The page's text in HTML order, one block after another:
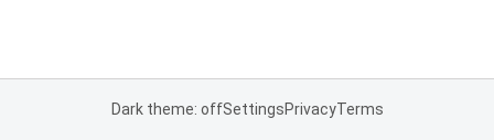
Dark theme: offSettingsPrivacyTerms